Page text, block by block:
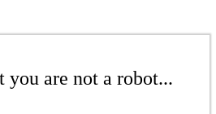
are not a robot...